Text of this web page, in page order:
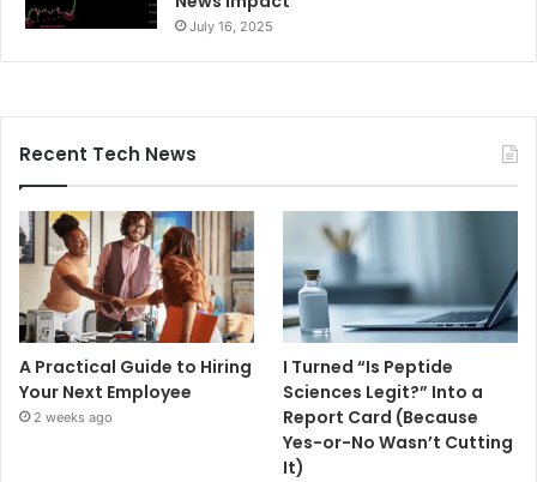
July 16, 2025
Recent Tech News
A Practical Guide to Hiring
Your Next Employee
2 weeks ago
I Turned “Is Peptide
Sciences Legit?” Into a
Report Card (Because
Yes-or-No Wasn’t Cutting
It)